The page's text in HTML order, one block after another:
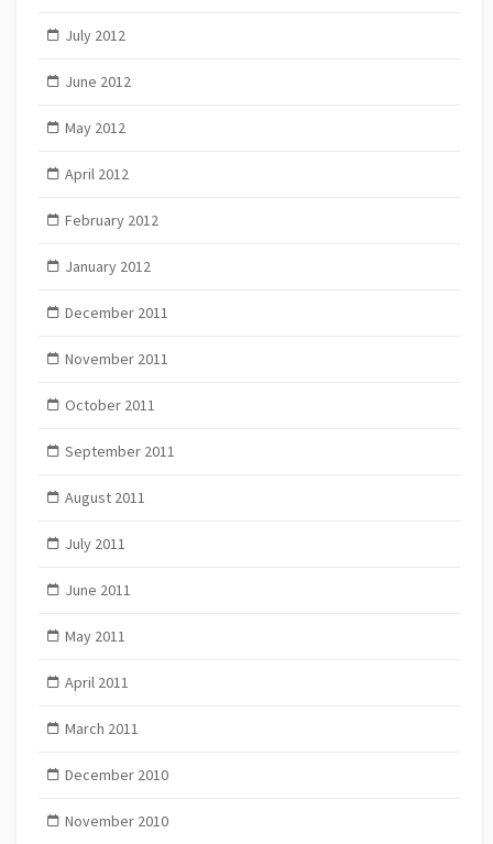
July 2012
June 2012
May 2012
April 2012
February 2012
January 2012
December 2011
November 2011
October 2011
September 2011
August 2011
July 2011
June 2011
May 2011
April 2011
March 2011
December 2010
November 2010